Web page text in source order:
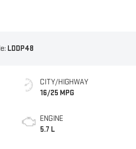
LDDP48
CITY/HIGHWAY
16/25 MPG
ENGINE
5.7 L